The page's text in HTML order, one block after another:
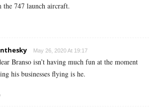
747 launch aircraft.
May 26, 2020 At 19:17
Branso isn’t having much fun at the moment
his businesses flying is he.